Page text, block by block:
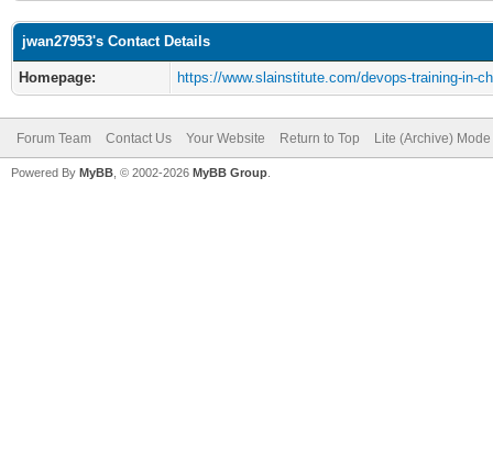
jwan27953's Contact Details
Homepage: https://www.slainstitute.com/devops-training-in-
Forum Team Contact Us Your Website Return to Top Lite (Archive) Mode
Powered By MyBB , © 2002-2026 MyBB Group